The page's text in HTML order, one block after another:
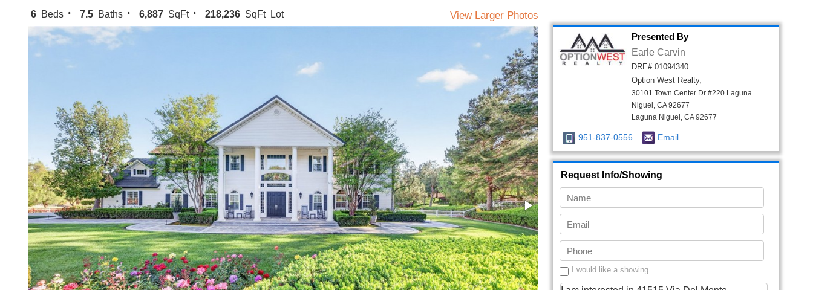
6 Beds 7.5 Baths 6,887 SqFt 218,236 SqFt Lot View Larger Photos
Presented By
Earle Carvin
DRE# 01094340
Option West Realty,
30101 Town Center Dr #220 Laguna
Niguel, CA 92677
Laguna Niguel, CA 92677
951-837-0556 Email
Request Info/Showing
I would like a showing